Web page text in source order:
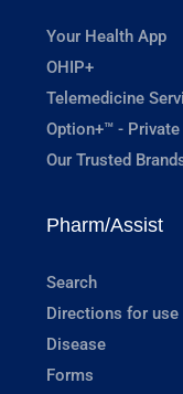
Your Health App
OHIP+
Telemedicine
Option+™ - Private
Our Trusted
Pharm/Assist
Search
Directions for use
Disease
Forms